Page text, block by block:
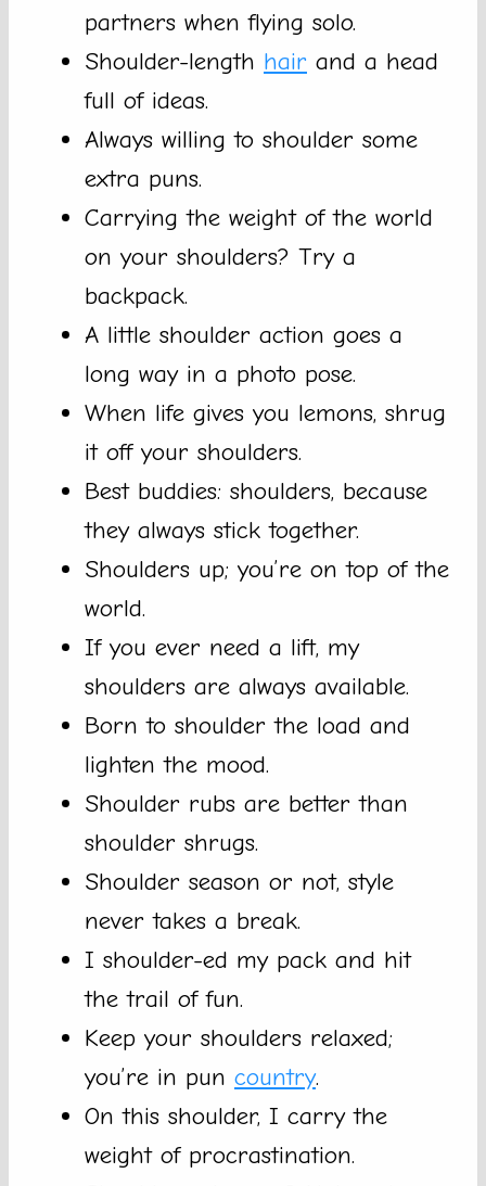
partners when flying solo.
Shoulder-length hair and a head
full of ideas.
Always willing to shoulder some
extra puns.
Carrying the weight of the world
on your shoulders? Try a
backpack.
A little shoulder action goes a
long way in a photo pose.
When life gives you lemons, shrug
it off your shoulders.
Best buddies: shoulders, because
they always stick together.
Shoulders up; you’re on top of the
world.
If you ever need a lift, my
shoulders are always available.
Born to shoulder the load and
lighten the mood.
Shoulder rubs are better than
shoulder shrugs.
Shoulder season or not, style
never takes a break.
I shoulder-ed my pack and hit
the trail of fun.
Keep your shoulders relaxed;
you’re in pun country.
On this shoulder, I carry the
weight of procrastination.